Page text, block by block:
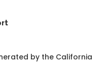
by the California